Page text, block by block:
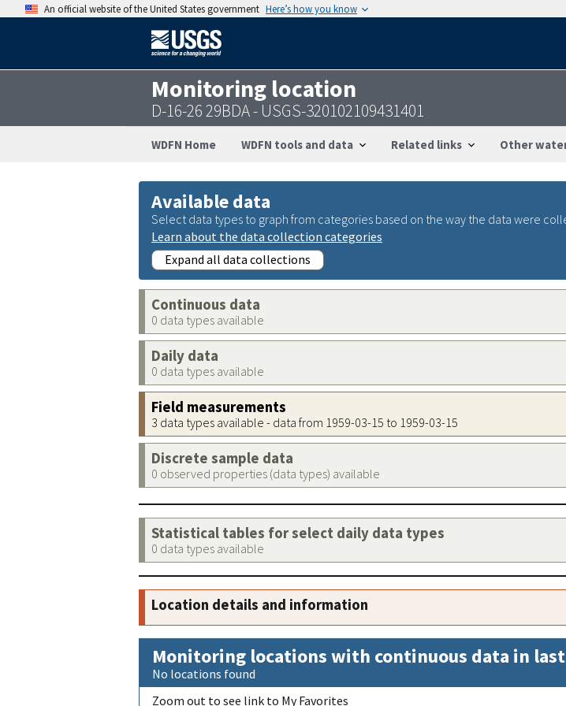
An official website of the United States government Here’s how you know
Monitoring location
D-16-26 29BDA - USGS-320102109431401
WDFN Home WDFN tools and data Related links Other
Available data
Select data types to graph from categories based on the way the data were
Learn about the data collection categories
Expand all data collections
Continuous data
0 data types available
Daily data
0 data types available
Field measurements
3 data types available - data from 1959-03-15 to 1959-03-15
Discrete sample data
0 observed properties (data types) available
Statistical tables for select daily data types
0 data types available
Location details and information
Monitoring locations with continuous data in last
No locations found
Zoom out to see link to My Favorites